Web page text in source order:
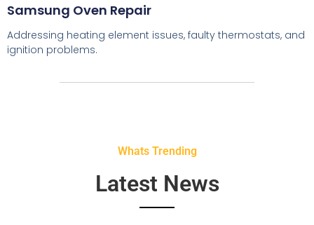
Samsung Oven Repair
Addressing heating element issues, faulty thermostats, and
ignition problems.
Whats Trending
Latest News